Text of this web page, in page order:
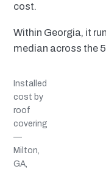
cost.
Within Georgia, it
median across the
Installed
cost by
roof
covering
—
Milton,
GA,